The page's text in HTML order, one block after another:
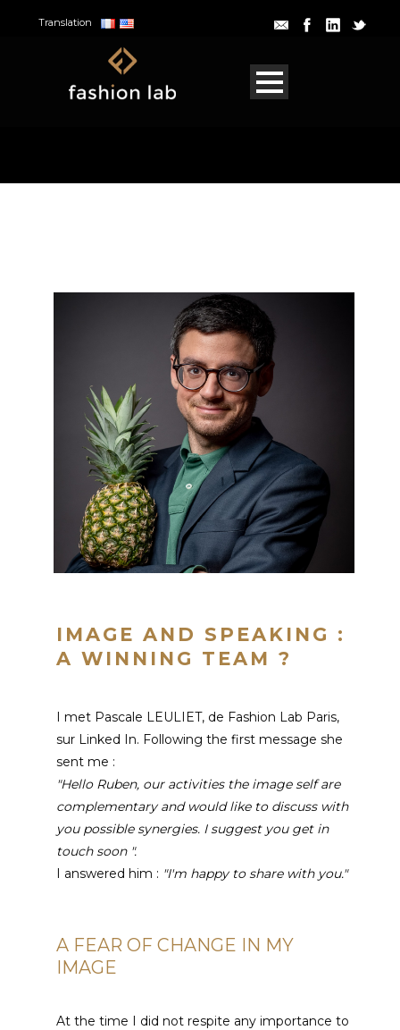
Translation
IMAGE AND SPEAKING :
A WINNING TEAM ?
I met Pascale LEULIET, de Fashion Lab Paris,
sur Linked In. Following the first message she
sent me :
"Hello Ruben, our activities the imageself are
complementary and would like to discuss with
you possible synergies. I suggest you get in
touch soon ".
I answered him : "I'm happy to share with you."
A FEAR OF CHANGE IN MY
IMAGE
At the time I did not respite any importance to